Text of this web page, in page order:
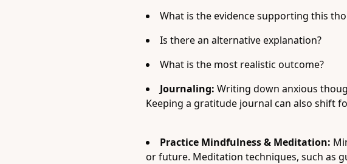
What is the evidence supporting this
Is there an alternative explanation?
What is the most realistic outcome?
Journaling: Writing down anxious
Keeping a gratitude journal can also shift
Practice Mindfulness & Meditation:
or future. Meditation techniques, such as